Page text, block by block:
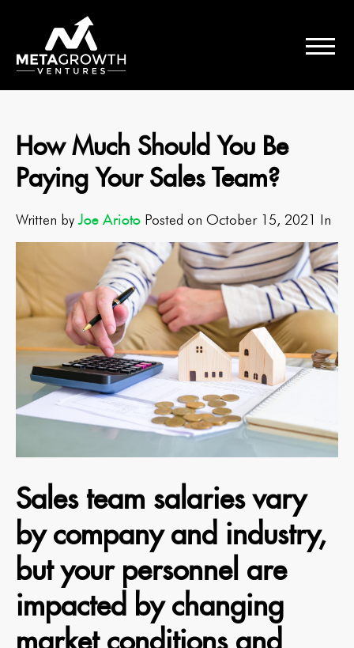
How Much Should You Be
Paying Your Sales Team?
Written by Joe Arioto Posted on October 15, 2021 In
Sales team salaries vary
by company and industry,
but your personnel are
impacted by changing